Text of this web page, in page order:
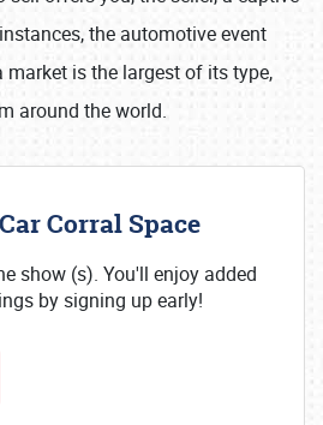
the automotive event
is the largest of its type,
around the world.
Corral Space
show (s). You'll enjoy added
by signing up early!